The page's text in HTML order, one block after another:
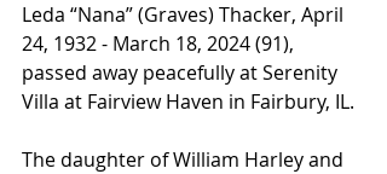
Leda “Nana” (Graves) Thacker, April
24, 1932 - March 18, 2024 (91),
passed away peacefully at Serenity
Villa at Fairview Haven in Fairbury, IL.
The daughter of William Harley and